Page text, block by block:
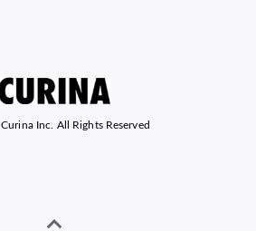
Curina Inc. All Rights Reserved